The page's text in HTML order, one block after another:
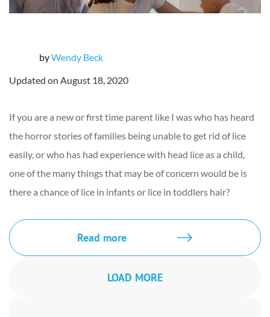
byWendy Beck
Updated on August 18, 2020
If you are a new or first time parent like I was who has heard
the horror stories of families being unable to get rid of lice
easily, or who has had experience with head lice as a child,
one of the many things that may be of concern would be is
there a chance of lice in infants or lice in toddlers hair?
Read more
LOAD MORE